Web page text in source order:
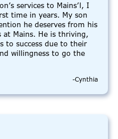
services to Mains’l, I
time in years. My son
he deserves from his
at Mains. He is thriving,
to success due to their
willingness to go the
-Cynthia